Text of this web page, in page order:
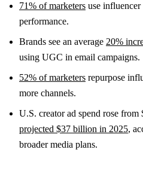
71% of marketers use
performance.
Brands see an average 20%
using UGC in email campaigns.
52% of marketers repurpose
more channels.
U.S. creator ad spend rose
projected $37 billion in 2025,
broader media plans.